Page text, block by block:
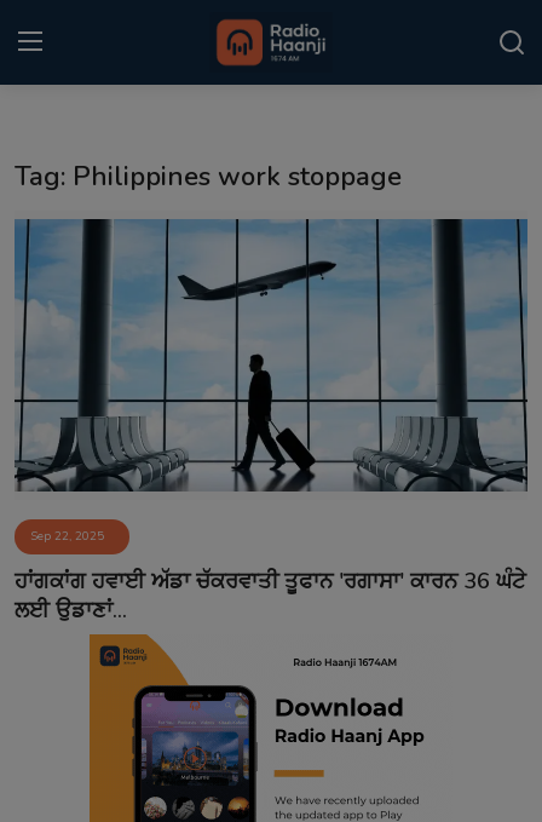
Punjabi Podcast
Kitaab Kahani
Gallery
Sponsors
Matrimonial
Event
Contact
Tag: Philippines work stoppage
Sep 22, 2025
ਹਾਂਗਕਾਂਗ ਹਵਾਈ ਅੱਡਾ ਚੱਕਰਵਾਤੀ ਤੂਫਾਨ 'ਰਗਾਸਾ' ਕਾਰਨ 36 ਘੰਟੇ
ਲਈ ਉਡਾਣਾਂ...